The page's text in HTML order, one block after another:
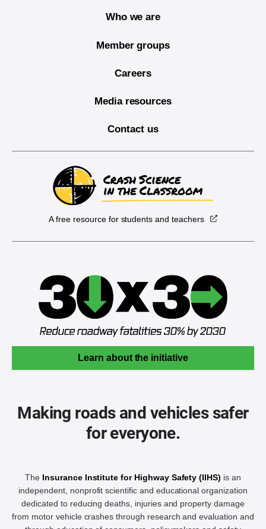
Who we are
Member groups
Careers
Media resources
Contact us
A free resource for students and teachers
Learn about the initiative
Making roads and vehicles safer
for everyone.
The Insurance Institute for Highway Safety (IIHS) is an
independent, nonprofit scientific and educational organization
dedicated to reducing deaths, injuries and property damage
from motor vehicle crashes through research and evaluation and